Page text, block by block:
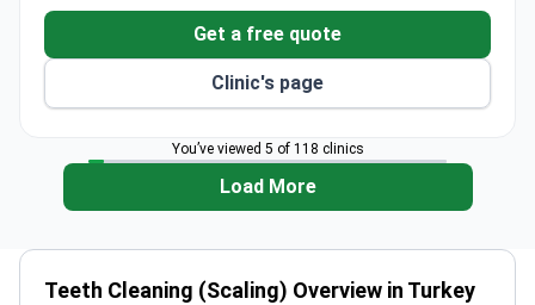
Get a free quote
Clinic's page
You’ve viewed 5 of 118 clinics
Load More
Teeth Cleaning (Scaling) Overview in Turkey